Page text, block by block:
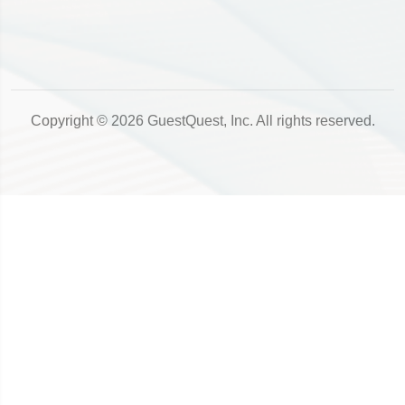
Copyright © 2026 GuestQuest, Inc. All rights reserved.